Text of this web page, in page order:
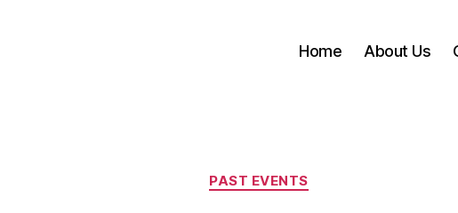
Home About Us
Categories
PAST EVENTS